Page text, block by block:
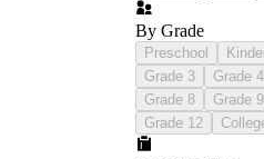
By Grade
Preschool
Grade 3
Grade 4
Grade 8
Grade 9
Grade 12